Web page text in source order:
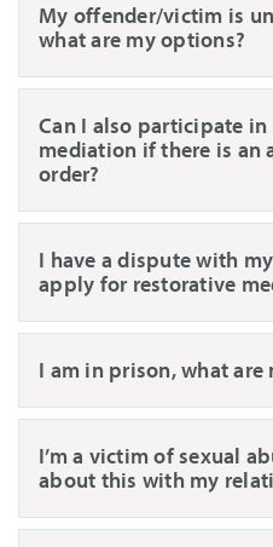
My offender/victim is
what are my options?
Can I also participate
mediation if there is an
order?
I have a dispute with
apply for restorative
I am in prison, what are
I’m a victim of sexual
about this with my